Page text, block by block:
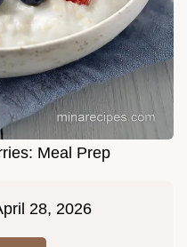
Meal Prep
28, 2026